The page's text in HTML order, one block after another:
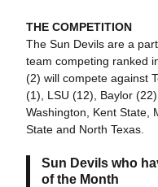
THE COMPETITION
The Sun Devils are a
team competing ranked
(2) will compete against
(1), LSU (12), Baylor
Washington, Kent State,
State and North Texas.
Sun Devils who
of the Month